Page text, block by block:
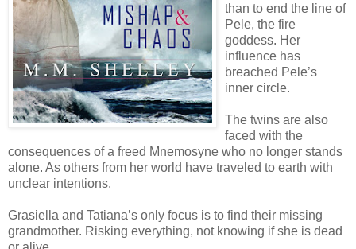
than to end the line of
Pele, the fire
goddess. Her
influence has
breached Pele’s
inner circle.
The twins are also
faced with the
consequences of a freed Mnemosyne who no longer stands
alone. As others from her world have traveled to earth with
unclear intentions.
Grasiella and Tatiana’s only focus is to find their missing
grandmother. Risking everything, not knowing if she is dead